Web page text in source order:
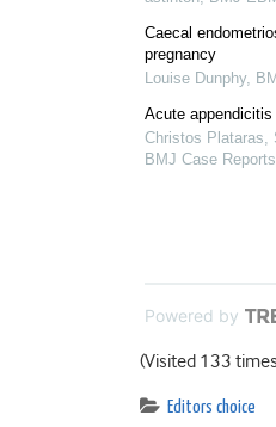
Caecal
pregnancy
Louise Dunphy,
Acute
Christos Plataras,
BMJ Case Reports
Powered by
(Visited 133
Editors choice